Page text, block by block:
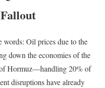
words: Oil prices due to the
down the economies of the
Hormuz—handling 20% of
disruptions have already